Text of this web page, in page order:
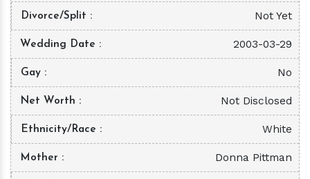
Divorce/Split Not Yet
Wedding Date 2003-03-29
Gay No
Net Worth Not Disclosed
Ethnicity/Race White
Mother Donna Pittman